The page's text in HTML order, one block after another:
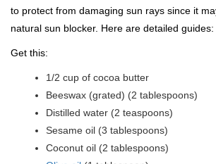
to protect from damaging sun rays since it
natural sun blocker. Here are detailed guides:
Get this:
1/2 cup of cocoa butter
Beeswax (grated) (2 tablespoons)
Distilled water (2 teaspoons)
Sesame oil (3 tablespoons)
Coconut oil (2 tablespoons)